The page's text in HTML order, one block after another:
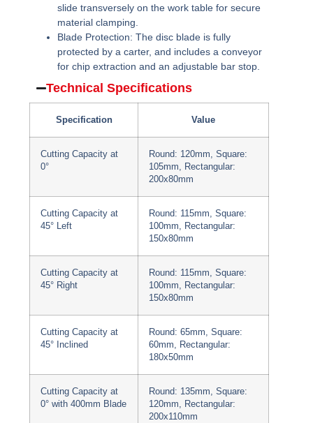
slide transversely on the work table for secure
material clamping.
Blade Protection: The disc blade is fully
protected by a carter, and includes a conveyor
for chip extraction and an adjustable bar stop.
Technical Specifications
Specification Value
Cutting Capacity at
0°
Round: 120mm, Square:
105mm, Rectangular:
200x80mm
Cutting Capacity at
45° Left
Round: 115mm, Square:
100mm, Rectangular:
150x80mm
Cutting Capacity at
45° Right
Round: 115mm, Square:
100mm, Rectangular:
150x80mm
Cutting Capacity at
45° Inclined
Round: 65mm, Square:
60mm, Rectangular:
180x50mm
Cutting Capacity at
0° with 400mm Blade
Round: 135mm, Square:
120mm, Rectangular:
200x110mm